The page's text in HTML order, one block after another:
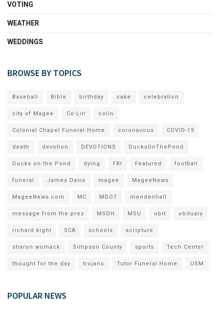
VOTING
WEATHER
WEDDINGS
BROWSE BY TOPICS
Baseball Bible birthday cake celebration
city of Magee Co-Lin colin
Colonial Chapel Funeral Home coronavirus COVID-19
death devotion DEVOTIONS DucksOnThePond
Ducks on the Pond dying FBI Featured football
funeral James Davis magee MageeNews
MageeNews.com MC MDOT mendenhall
message from the prez MSDH MSU obit obituary
richard kight SCA schools scripture
sharon womack Simpson County sports Tech Center
thought for the day trojans Tutor Funeral Home USM
POPULAR NEWS